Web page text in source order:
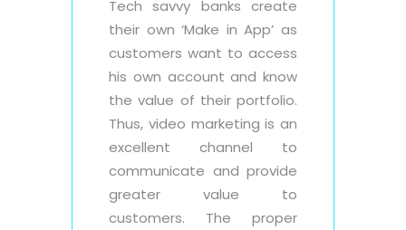
Tech savvy banks create
their own ‘Make in App’ as
customers want to access
his own account and know
the value of their portfolio.
Thus, video marketing is an
excellent channel to
communicate and provide
greater value to
customers. The proper